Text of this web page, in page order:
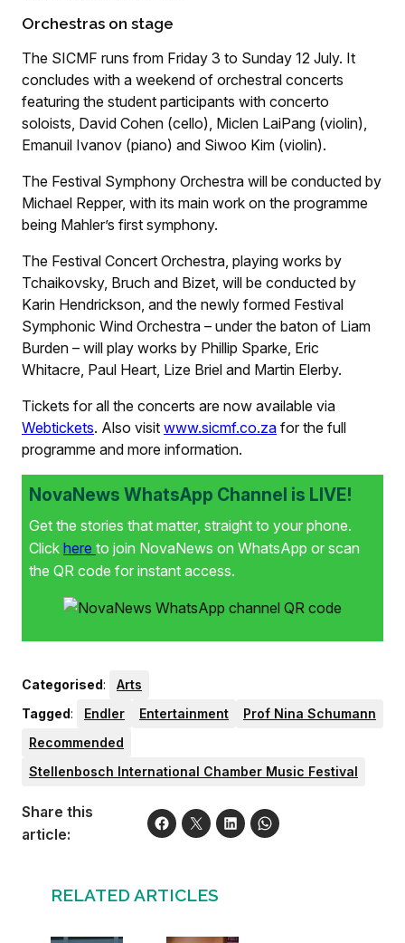
Orchestras on stage
The SICMF runs from Friday 3 to Sunday 12 July. It
concludes with a weekend of orchestral concerts
featuring the student participants with concerto
soloists, David Cohen (cello), Miclen LaiPang (violin),
Emanuil Ivanov (piano) and Siwoo Kim (violin).
The Festival Symphony Orchestra will be conducted by
Michael Repper, with its main work on the programme
being Mahler’s first symphony.
The Festival Concert Orchestra, playing works by
Tchaikovsky, Bruch and Bizet, will be conducted by
Karin Hendrickson, and the newly formed Festival
Symphonic Wind Orchestra – under the baton of Liam
Burden – will play works by Phillip Sparke, Eric
Whitacre, Paul Heart, Lize Briel and Martin Elerby.
Tickets for all the concerts are now available via
Webtickets. Also visit www.sicmf.co.za for the full
programme and more information.
NovaNews WhatsApp Channel is LIVE!
Get the stories that matter, straight to your phone.
Click here to join NovaNews on WhatsApp or scan
the QR code for instant access.
Categorised:
Arts
Tagged: Endler Entertainment
Prof Nina Schumann
Recommended
Stellenbosch International Chamber Music Festival
Share this
article:
RELATED ARTICLES